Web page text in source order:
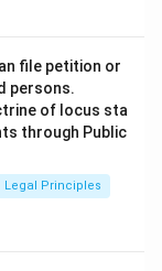
take legal
valuable
sold.
file petition or
persons.
of locus sta
through Public
Legal Principles